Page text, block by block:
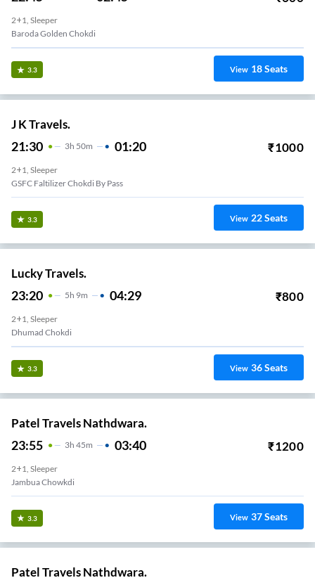
2+1, Sleeper
Baroda Golden Chokdi
3.3 View 18Seats
J K Travels.
21:30 3H 50m 01:20 ₹1000
2+1, Sleeper
GSFC Faltilizer Chokdi By Pass
3.3 View 22Seats
Lucky Travels.
23:20 5H 9m 04:29 ₹800
2+1, Sleeper
Dhumad Chokdi
3.3 View 36Seats
Patel Travels Nathdwara.
23:55 3H 45m 03:40 ₹1200
2+1, Sleeper
Jambua Chowkdi
3.3 View 37Seats
Patel Travels Nathdwara.